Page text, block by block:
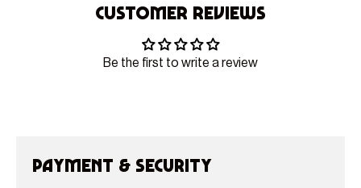
Customer Reviews
Be the first to write a review
Payment & Security